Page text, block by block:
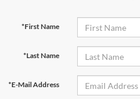
*First Name
*Last Name
*E-Mail Address